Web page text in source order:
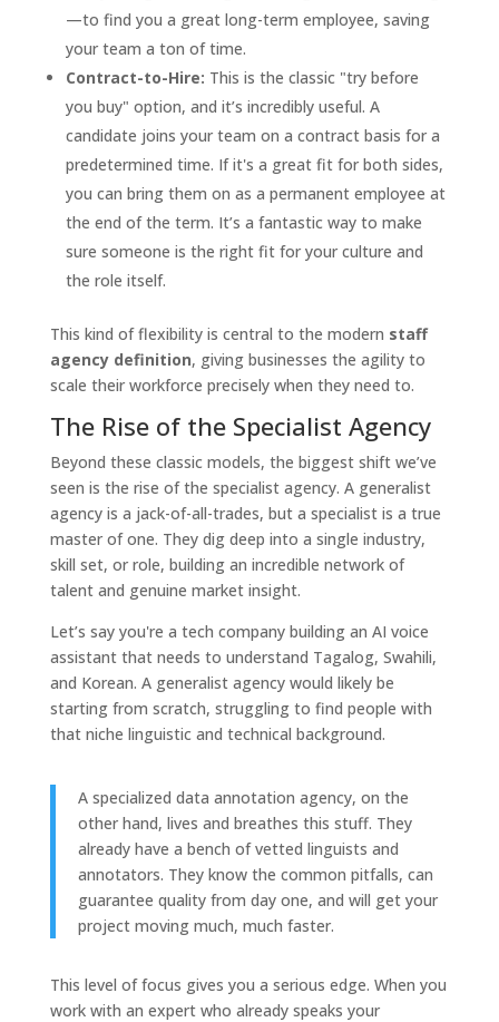
—to find you a great long-term employee, saving
your team a ton of time.
Contract-to-Hire: This is the classic "try before
you buy" option, and it’s incredibly useful. A
candidate joins your team on a contract basis for a
predetermined time. If it's a great fit for both sides,
you can bring them on as a permanent employee at
the end of the term. It’s a fantastic way to make
sure someone is the right fit for your culture and
the role itself.
This kind of flexibility is central to the modern staff
agency definition, giving businesses the agility to
scale their workforce precisely when they need to.
The Rise of the Specialist Agency
Beyond these classic models, the biggest shift we’ve
seen is the rise of the specialist agency. A generalist
agency is a jack-of-all-trades, but a specialist is a true
master of one. They dig deep into a single industry,
skill set, or role, building an incredible network of
talent and genuine market insight.
Let’s say you're a tech company building an AI voice
assistant that needs to understand Tagalog, Swahili,
and Korean. A generalist agency would likely be
starting from scratch, struggling to find people with
that niche linguistic and technical background.
A specialized data annotation agency, on the
other hand, lives and breathes this stuff. They
already have a bench of vetted linguists and
annotators. They know the common pitfalls, can
guarantee quality from day one, and will get your
project moving much, much faster.
This level of focus gives you a serious edge. When you
work with an expert who already speaks your